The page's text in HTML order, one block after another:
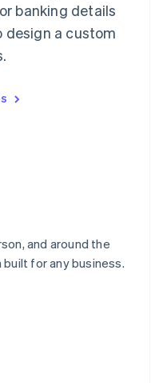
banking details
design a custom
and around the
for any business.